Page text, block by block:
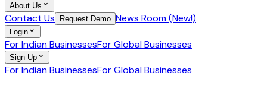
About Us
Contact Us Request Demo News Room (New!)
Login
For Indian BusinessesFor Global Businesses
Sign Up
For Indian BusinessesFor Global Businesses